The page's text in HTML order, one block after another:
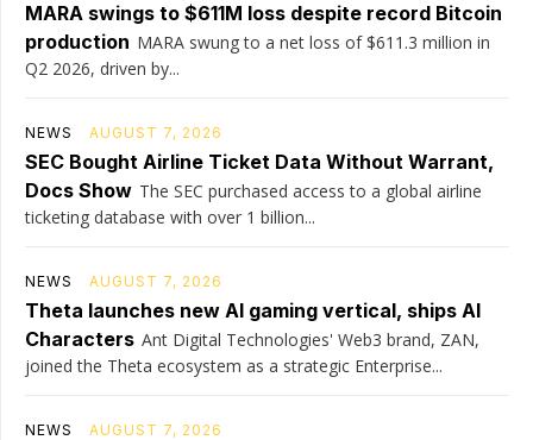
MARA swings to $611M loss despite record Bitcoin
production MARA swung to a net loss of $611.3 million in
Q2 2026, driven by...
NEWS AUGUST 7, 2026
SEC Bought Airline Ticket Data Without Warrant,
Docs Show The SEC purchased access to a global airline
ticketing database with over 1 billion...
NEWS AUGUST 7, 2026
Theta launches new AI gaming vertical, ships AI
Characters Ant Digital Technologies' Web3 brand, ZAN,
joined the Theta ecosystem as a strategic Enterprise...
NEWS AUGUST 7, 2026